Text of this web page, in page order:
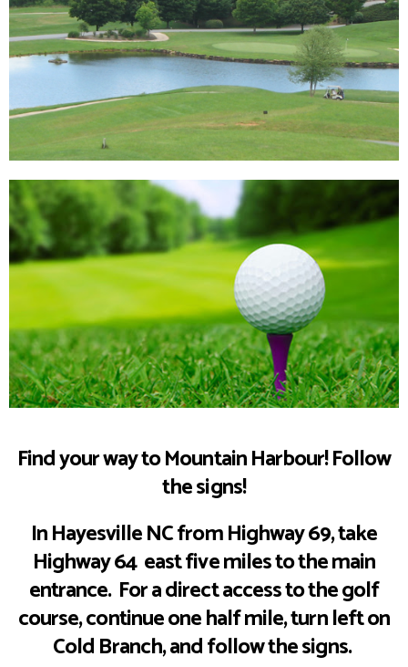
Mountain
Harbour Golf
Book a Tee
Time
Click Here
Find your way to Mountain Harbour! Follow
the signs!
In Hayesville NC from Highway 69, take
Highway 64 east five miles to the main
entrance. For a direct access to the golf
course, continue one half mile, turn left on
Cold Branch, and follow the signs.